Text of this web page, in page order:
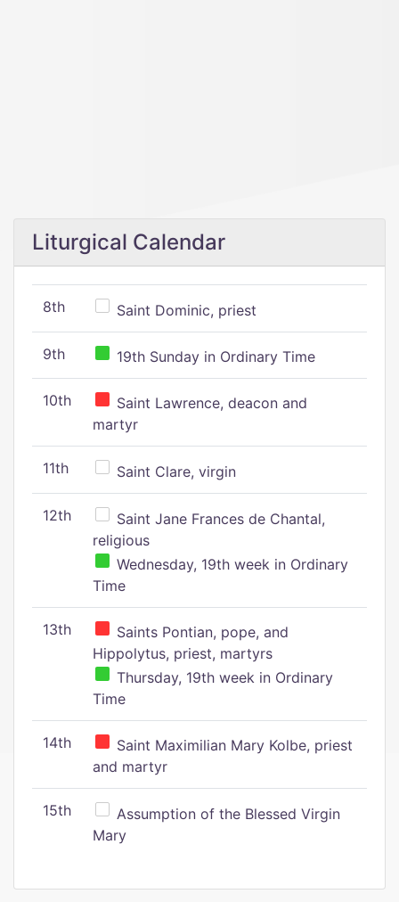
Liturgical Calendar
8th Saint Dominic, priest
9th 19th Sunday in Ordinary Time
10th
Saint Lawrence, deacon and
martyr
11th Saint Clare, virgin
12th
Saint Jane Frances de Chantal,
religious
Wednesday, 19th week in Ordinary
Time
13th
Saints Pontian, pope, and
Hippolytus, priest, martyrs
Thursday, 19th week in Ordinary
Time
14th
Saint Maximilian Mary Kolbe, priest
and martyr
15th
Assumption of the Blessed Virgin
Mary